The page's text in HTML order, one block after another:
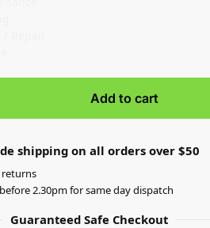
Add to cart
shipping on all orders over $50
returns
2.30pm for same day dispatch
Guaranteed Safe Checkout